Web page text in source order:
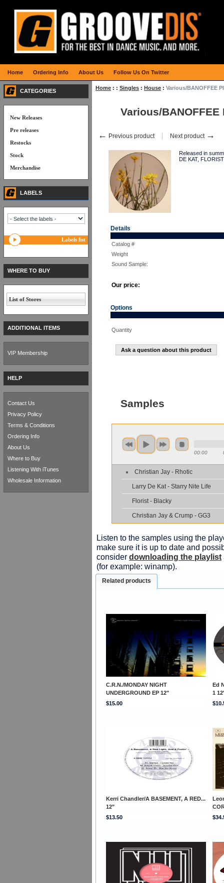
Home : : Singles : House : Various/BANOFFEE
Various/
← Previous product Next product →
Released in
DE KAT,
Details
Catalog #
Weight
Sound Sample:
Our price:
Options
Quantity
Ask a question about this product
Samples
00:00
Christian Jay - Rhotic
Larry De Kat - Starry Nite Life
Florist - Blacky
Christian Jay & Crump - GG3
Listen to the samples using the
make sure it is up to date and
consider downloading the playlist
(for example: winamp).
Related products
C.R.N./MONDAY NIGHT
UNDERGROUND EP 12"
Ed
1
$15.00
Kerri Chandler/A BASEMENT, A RED...
12"
$13.50
CATEGORIES
New Releases
Pre releases
Restocks
Stock
Merchandise
LABELS
Labels list
WHERE TO BUY
List of Stores
ADDITIONAL ITEMS
VIP Membership
HELP
Contact Us
Privacy Policy
Terms & Conditions
Ordering Info
About Us
Where to Buy
Listening With iTunes
Wholesale Information
Home Ordering Info About Us Follow Us On Twitter